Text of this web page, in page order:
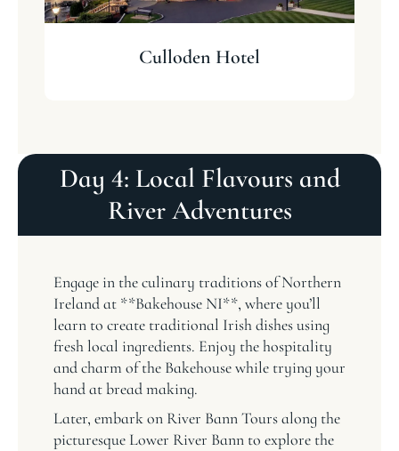
Culloden Hotel
Day 4: Local Flavours and
River Adventures
Engage in the culinary traditions of Northern
Ireland at **Bakehouse NI**, where you’ll
learn to create traditional Irish dishes using
fresh local ingredients. Enjoy the hospitality
and charm of the Bakehouse while trying your
hand at bread making.
Later, embark on River Bann Tours along the
picturesque Lower River Bann to explore the